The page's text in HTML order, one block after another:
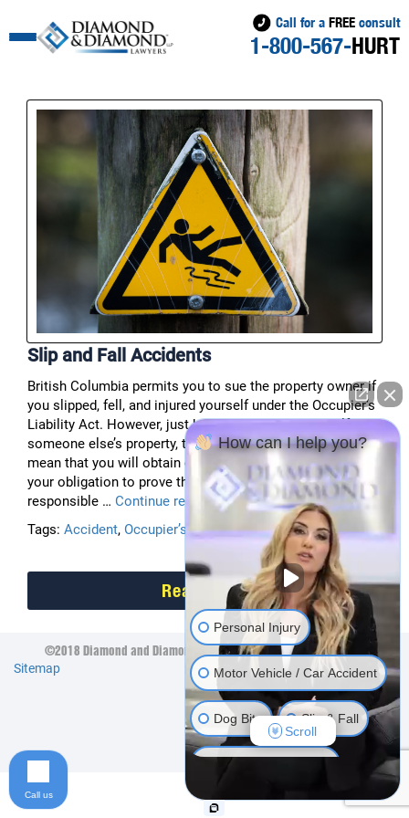
Call for a FREE consult
1-800-567-HURT
Slip and Fall Accidents
British Columbia permits you to sue the property owner if
you slipped, fell, and injured yourself under the Occupier’s
Liability Act. However, just because you hurt yourself on
someone else’s property, that does not automatically
mean that you will obtain compensation. Instead, it is
your obligation to prove that the property owner is legally
responsible … Continue readingSlip
Fall
Accidents
Tags: Accident, Occupier’s Liability Act,Slip and Fall
Read More
©2018 Diamond and Diamond Lawyers LLP. All Rights Reserved.
Sitemap
How can I help you?
Personal Injury
Motor Vehicle / Car Accident
Dog Bite Slip & Fall
Long Term Disability
Human Rights
Scroll
Call us